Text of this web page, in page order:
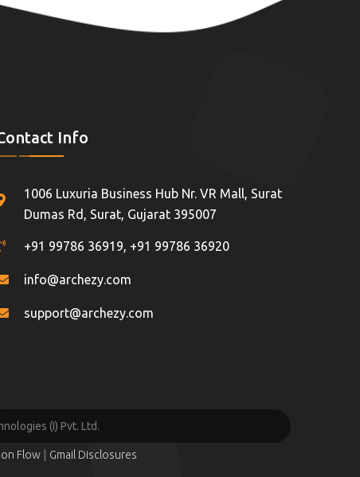
Info
1006 Luxuria Business Hub Nr. VR Mall, Surat
Dumas Rd, Surat, Gujarat 395007
+91 99786 36919, +91 99786 36920
info@archezy.com
support@archezy.com
Flow | Gmail Disclosures
(I) Pvt. Ltd.